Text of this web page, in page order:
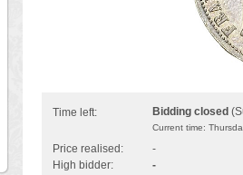
Time left: Bidding closed
Current time:
Price realised:
-
High bidder:
-